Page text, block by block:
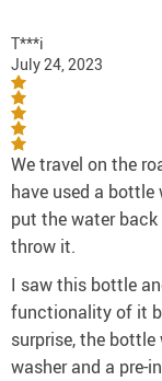
T***i
July 24, 2023
We travel on the
have used a
put the water
throw it.
I saw this bottle
functionality of it
surprise, the
washer and a pre-